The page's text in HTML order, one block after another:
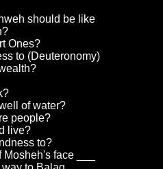
should be like
Ones?
to (Deuteronomy)
of water?
people?
live?
to?
face ___